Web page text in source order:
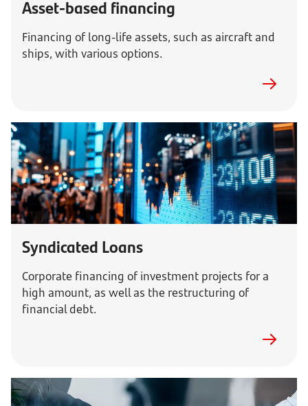
Asset-based financing
Financing of long-life assets, such as aircraft and
ships, with various options.
Syndicated Loans
Corporate financing of investment projects for a
high amount, as well as the restructuring of
financial debt.